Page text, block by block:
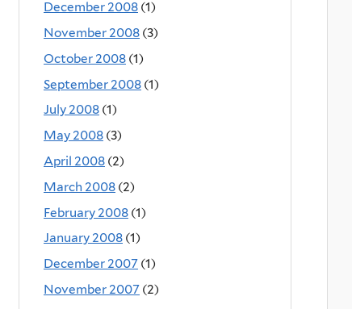
December 2008 (1)
November 2008 (3)
October 2008 (1)
September 2008 (1)
July 2008 (1)
May 2008 (3)
April 2008 (2)
March 2008 (2)
February 2008 (1)
January 2008 (1)
December 2007 (1)
November 2007 (2)